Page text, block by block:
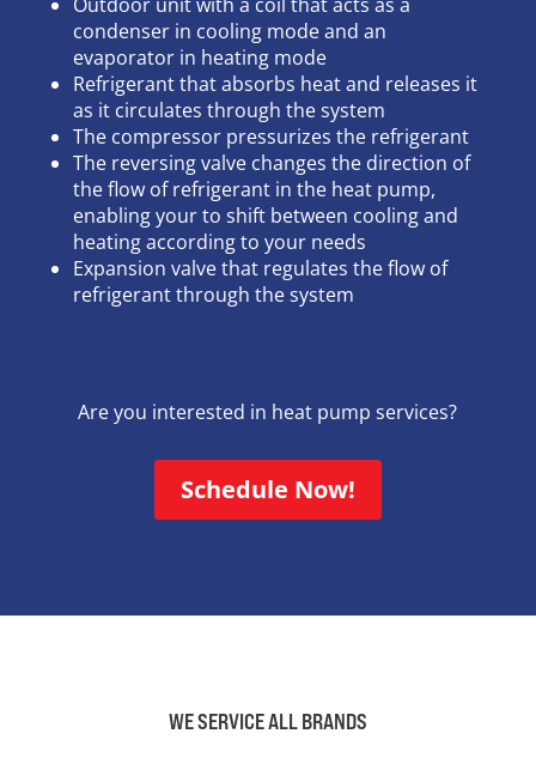
condenser in cooling mode and an
evaporator in heating mode
Refrigerant that absorbs heat and releases it
as it circulates through the system
The compressor pressurizes the refrigerant
The reversing valve changes the direction of
the flow of refrigerant in the heat pump,
enabling your to shift between cooling and
heating according to your needs
Expansion valve that regulates the flow of
refrigerant through the system
Are you interested in heat pump services?
Schedule Now!
WE SERVICE ALL BRANDS